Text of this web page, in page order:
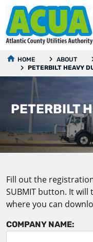
HOME ABOUT
PETERBILT HEAVY
PETERBILT
Fill out the
SUBMIT button. It
where you can
COMPANY NAME: